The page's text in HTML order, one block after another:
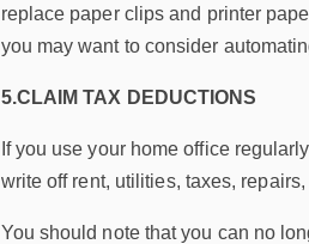
replace paper clips and printer
you may want to consider
5.CLAIM TAX DEDUCTIONS
If you use your home office
write off rent, utilities, taxes,
You should note that you can no